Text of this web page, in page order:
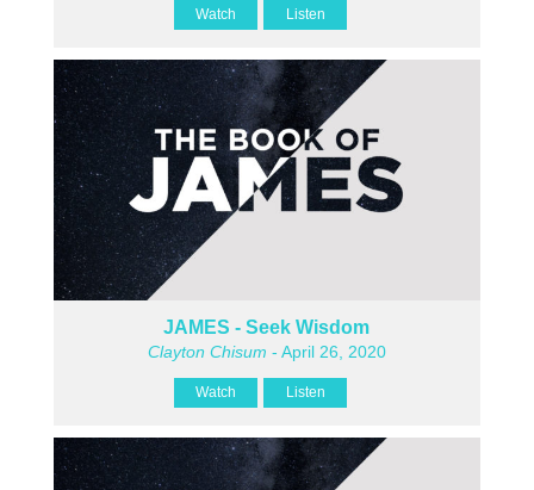
Watch Listen
JAMES - Seek Wisdom
Clayton Chisum - April 26, 2020
Watch Listen